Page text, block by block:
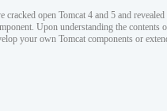
cracked open Tomcat 4 and 5 and revealed
Upon understanding the contents
your own Tomcat components or